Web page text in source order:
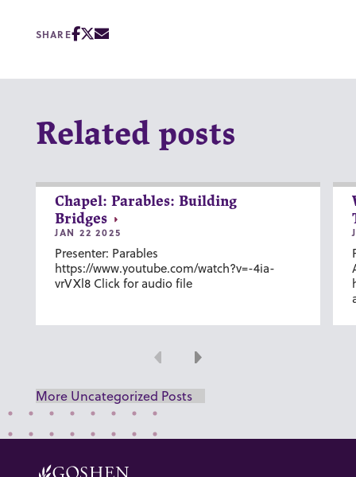
SHARE
Related posts
Chapel: Parables: Building
Bridges
JAN 22 2025
Presenter: Parables
https://www.youtube.com/watch?v=-4ia-
vrVXl8 Click for audio file
Previous
Next
More Uncategorized Posts